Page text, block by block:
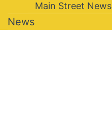
Main Street News
News